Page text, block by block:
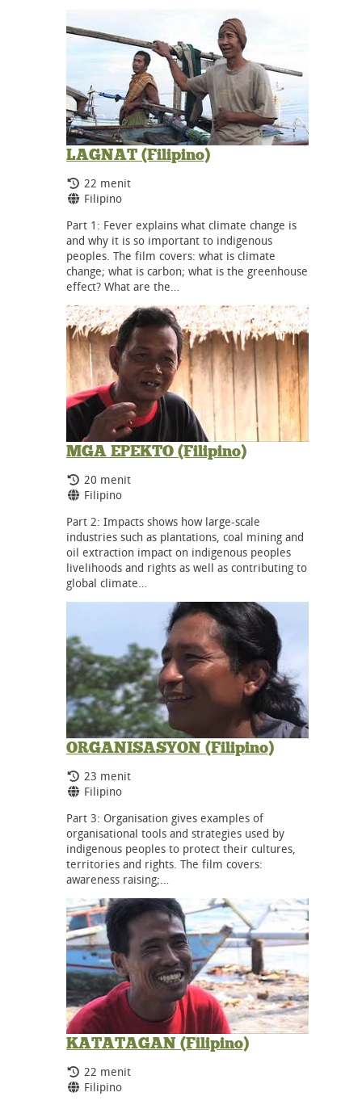
LAGNAT (Filipino)
Durasi:
22 menit
Bahasa:
Filipino
Part 1: Fever explains what climate change is
and why it is so important to indigenous
peoples. The film covers: what is climate
change; what is carbon; what is the greenhouse
effect? What are the…
MGA EPEKTO (Filipino)
Durasi:
20 menit
Bahasa:
Filipino
Part 2: Impacts shows how large-scale
industries such as plantations, coal mining and
oil extraction impact on indigenous peoples
livelihoods and rights as well as contributing to
global climate…
ORGANISASYON (Filipino)
Durasi:
23 menit
Bahasa:
Filipino
Part 3: Organisation gives examples of
organisational tools and strategies used by
indigenous peoples to protect their cultures,
territories and rights. The film covers:
awareness raising;…
KATATAGAN (Filipino)
Durasi:
22 menit
Bahasa:
Filipino